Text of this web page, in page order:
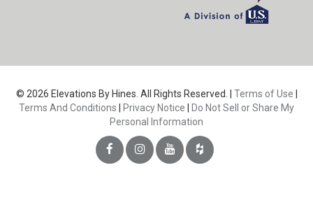
© 2026 Elevations By Hines. All Rights Reserved. | Terms of Use
Terms And Conditions
Privacy Notice
Do Not Sell or Share My
Personal Information